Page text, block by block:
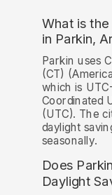
What is
in Parkin,
Parkin uses
(CT)
which is
Coordinated
(UTC). The
daylight
seasonally.
Does
Daylight